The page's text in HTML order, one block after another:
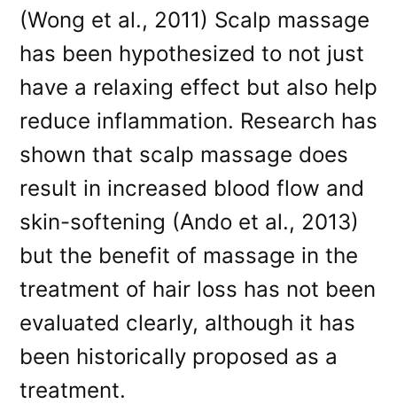
(Wong et al., 2011) Scalp massage
has been hypothesized to not just
have a relaxing effect but also help
reduce inflammation. Research has
shown that scalp massage does
result in increased blood flow and
skin-softening (Ando et al., 2013)
but the benefit of massage in the
treatment of hair loss has not been
evaluated clearly, although it has
been historically proposed as a
treatment.